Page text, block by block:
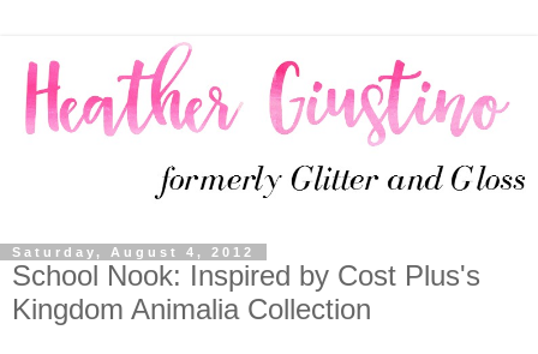
Saturday, August 4, 2012
School Nook: Inspired by Cost Plus's
Kingdom Animalia Collection